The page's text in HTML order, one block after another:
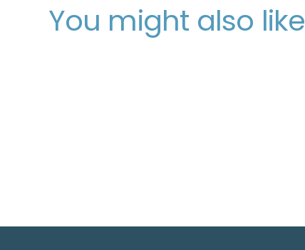
You might also like